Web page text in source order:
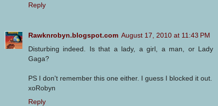
Reply
Rawknrobyn.blogspot.com August 17, 2010 at 11:43 PM
Disturbing indeed. Is that a lady, a girl, a man, or Lady
Gaga?
PS I don't remember this one either. I guess I blocked it out.
xoRobyn
Reply